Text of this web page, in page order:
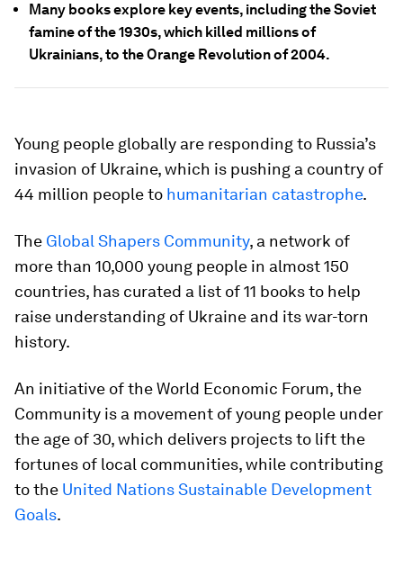
Many books explore key events, including the Soviet
famine of the 1930s, which killed millions of
Ukrainians, to the Orange Revolution of 2004.
Young people globally are responding to Russia’s
invasion of Ukraine, which is pushing a country of
44 million people to humanitarian catastrophe.
The Global Shapers Community, a network of
more than 10,000 young people in almost 150
countries, has curated a list of 11 books to help
raise understanding of Ukraine and its war-torn
history.
An initiative of the World Economic Forum, the
Community is a movement of young people under
the age of 30, which delivers projects to lift the
fortunes of local communities, while contributing
to the United Nations Sustainable Development
Goals.